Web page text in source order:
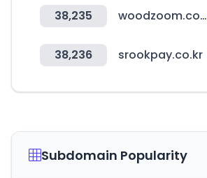
38,235 woodzoom.co.kr
38,236 srookpay.co.kr
Subdomain Popularity